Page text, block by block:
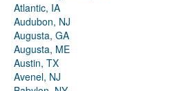
Atlantic, IA
Audubon, NJ
Augusta, GA
Augusta, ME
Austin, TX
Avenel, NJ